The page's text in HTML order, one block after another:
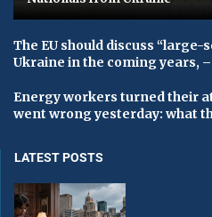
The EU should discuss “large-
Ukraine in the coming years,
Energy workers turned their
went wrong yesterday: what
LATEST POSTS